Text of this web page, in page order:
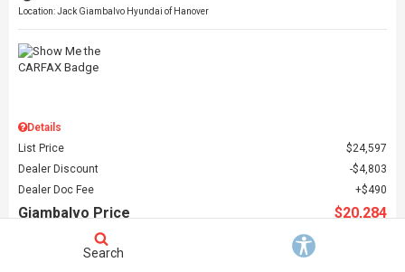
Location: Jack Giambalvo Hyundai of Hanover
Details
List Price
$24,597
Dealer Discount
$4,803
Dealer Doc Fee
$490
Giambalvo Price $20,284
Search